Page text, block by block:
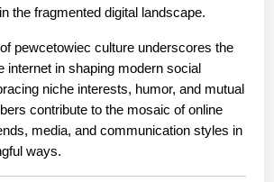
the fragmented digital landscape.
pewcetowiec culture underscores the
internet in shaping modern social
niche interests, humor, and mutual
contribute to the mosaic of online
media, and communication styles in
ways.